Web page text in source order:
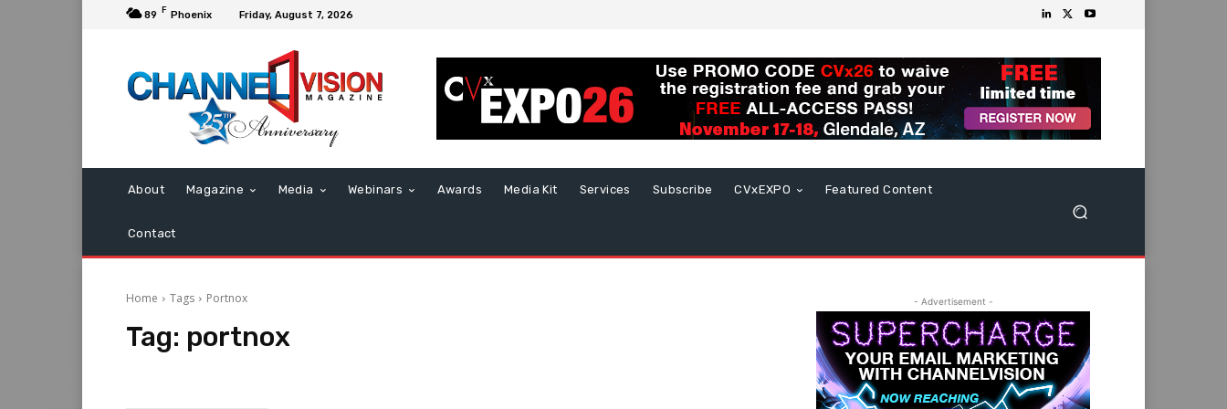
89 F Phoenix Friday, August 7, 2026
About Magazine Media Webinars Awards Media Kit Services Subscribe CVxEXPO Featured Content
Contact
Home Tags Portnox
Tag: portnox
- Advertisement -